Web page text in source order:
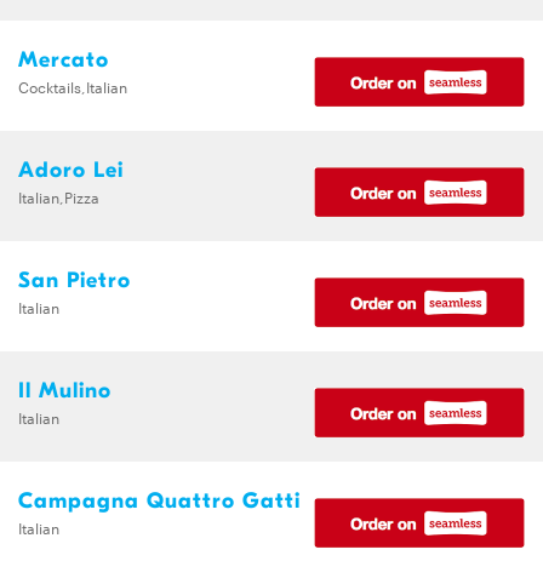
Mercato
Cocktails,Italian
Adoro Lei
Italian,Pizza
San Pietro
Italian
Il Mulino
Italian
Campagna Quattro Gatti
Italian